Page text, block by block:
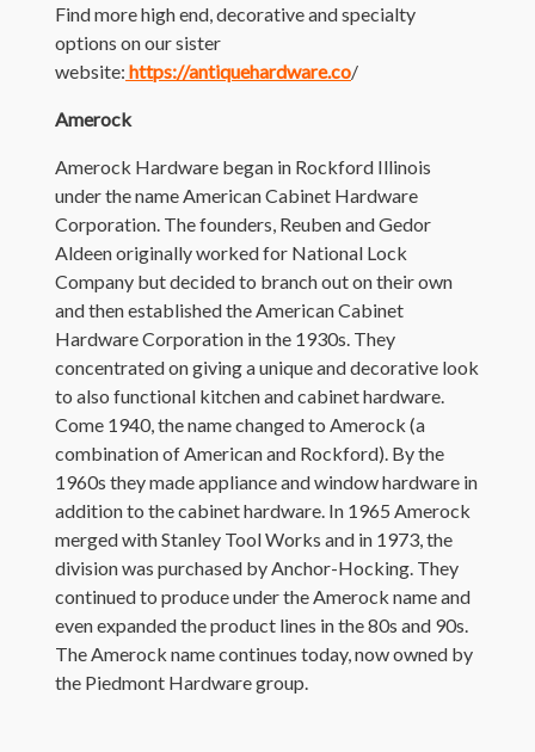
Find more high end, decorative and specialty
options on our sister
website: https://antiquehardware.co/
Amerock
Amerock Hardware began in Rockford Illinois
under the name American Cabinet Hardware
Corporation. The founders, Reuben and Gedor
Aldeen originally worked for National Lock
Company but decided to branch out on their own
and then established the American Cabinet
Hardware Corporation in the 1930s. They
concentrated on giving a unique and decorative look
to also functional kitchen and cabinet hardware.
Come 1940, the name changed to Amerock (a
combination of American and Rockford). By the
1960s they made appliance and window hardware in
addition to the cabinet hardware. In 1965 Amerock
merged with Stanley Tool Works and in 1973, the
division was purchased by Anchor-Hocking. They
continued to produce under the Amerock name and
even expanded the product lines in the 80s and 90s.
The Amerock name continues today, now owned by
the Piedmont Hardware group.